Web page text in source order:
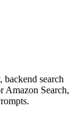
backend search
Amazon Search,